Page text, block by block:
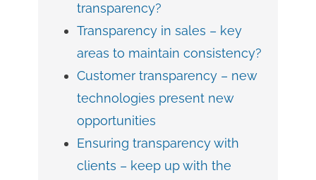
transparency?
Transparency in sales – key
areas to maintain consistency?
Customer transparency – new
technologies present new
opportunities
Ensuring transparency with
clients – keep up with the